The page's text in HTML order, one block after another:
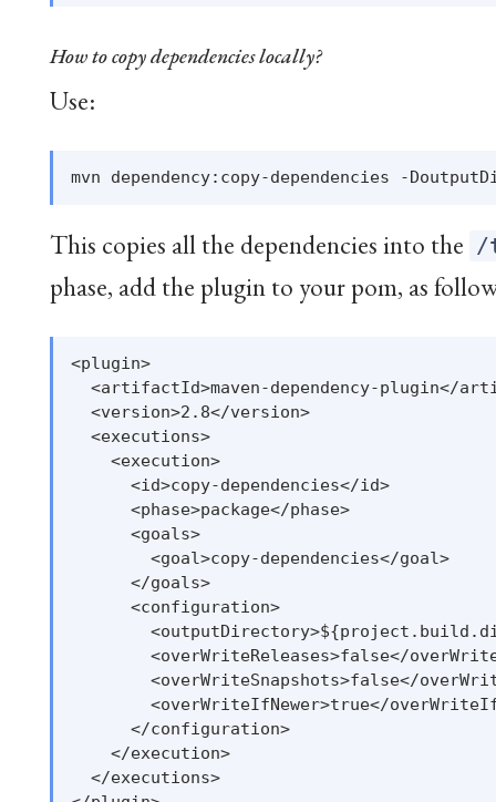
How to copy dependencies locally?
Use:
This copies all the dependencies into the /
phase, add the plugin to your pom, as
<plugin>
<artifactId>maven-dependency-plugin</
  <version>2.8</version>
  <executions>
    <execution>
      <id>copy-dependencies</id>
      <phase>package</phase>
      <goals>
        <goal>copy-dependencies</goal>
      </goals>
      <configuration>
<overWriteReleases>false</
<overWriteSnapshots>false</
<overWriteIfNewer>true</
      </configuration>
    </execution>
  </executions>